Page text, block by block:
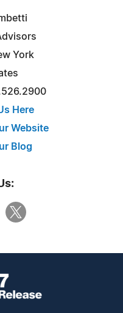
York
Here
Website
Blog